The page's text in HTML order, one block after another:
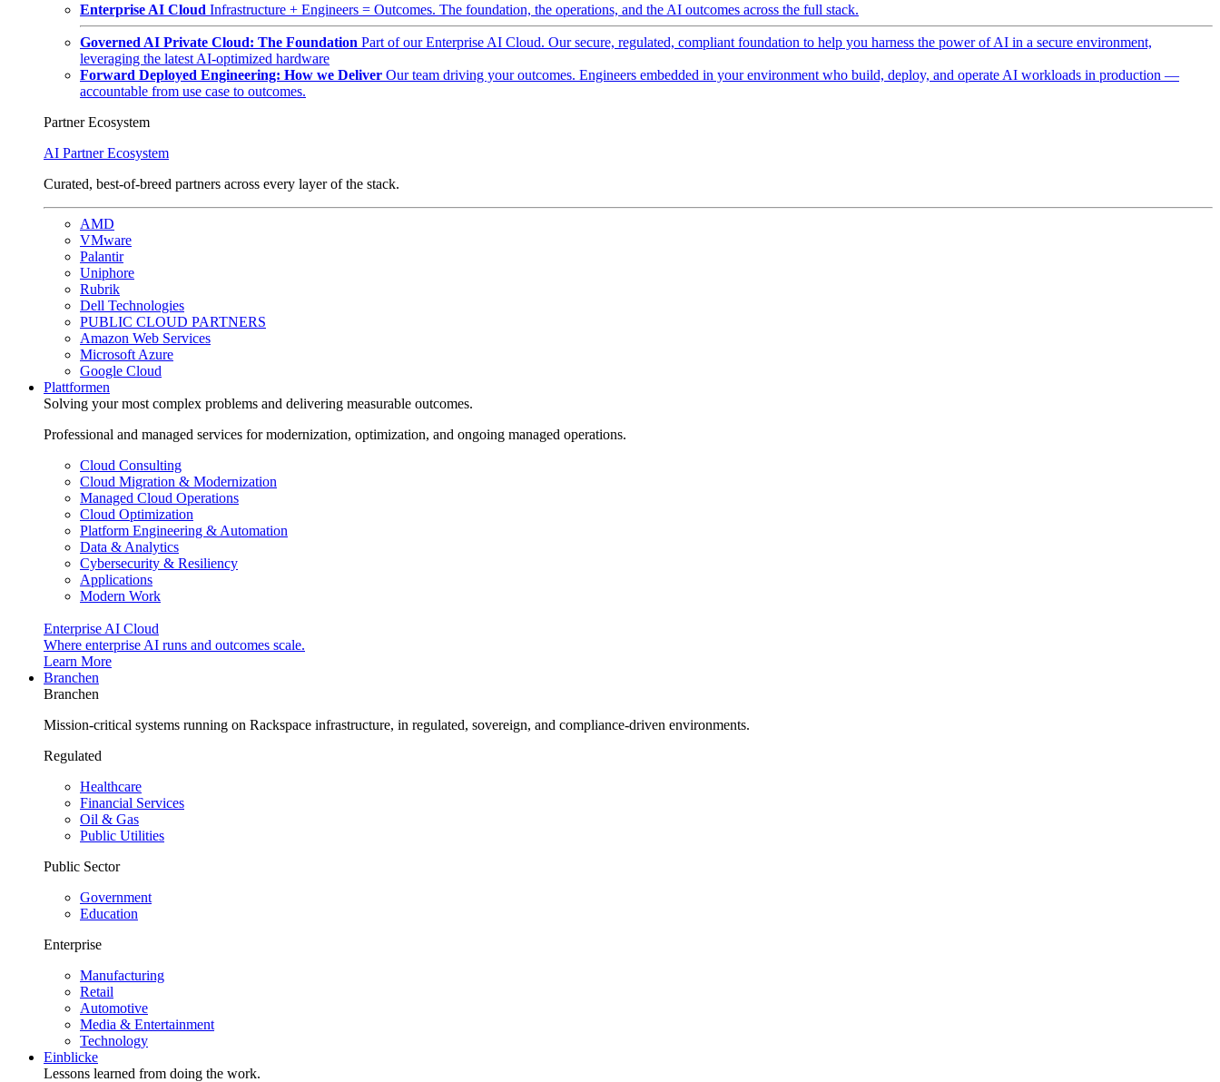
Enterprise AI Cloud Infrastructure + Engineers = Outcomes. The foundation, the operations, and the AI outcomes across the full stack.
Governed AI Private Cloud: The Foundation Part of our Enterprise AI Cloud. Our secure, regulated, compliant foundation to help you harness the power of AI in a secure environment,
leveraging the latest AI-optimized hardware
Forward Deployed Engineering: How we Deliver Our team driving your outcomes. Engineers embedded in your environment who build, deploy, and operate AI workloads in production —
accountable from use case to outcomes.
Partner Ecosystem
AI Partner Ecosystem
Curated, best-of-breed partners across every layer of the stack.
AMD
VMware
Palantir
Uniphore
Rubrik
Dell Technologies
PUBLIC CLOUD PARTNERS
Amazon Web Services
Microsoft Azure
Google Cloud
Plattformen
Solving your most complex problems and delivering measurable outcomes.
Professional and managed services for modernization, optimization, and ongoing managed operations.
Cloud Consulting
Cloud Migration & Modernization
Managed Cloud Operations
Cloud Optimization
Platform Engineering & Automation
Data & Analytics
Cybersecurity & Resiliency
Applications
Modern Work
Enterprise AI Cloud
Where enterprise AI runs and outcomes scale.
Learn More
Branchen
Branchen
Mission-critical systems running on Rackspace infrastructure, in regulated, sovereign, and compliance-driven environments.
Regulated
Healthcare
Financial Services
Oil & Gas
Public Utilities
Public Sector
Government
Education
Enterprise
Manufacturing
Retail
Automotive
Media & Entertainment
Technology
Einblicke
Lessons learned from doing the work.